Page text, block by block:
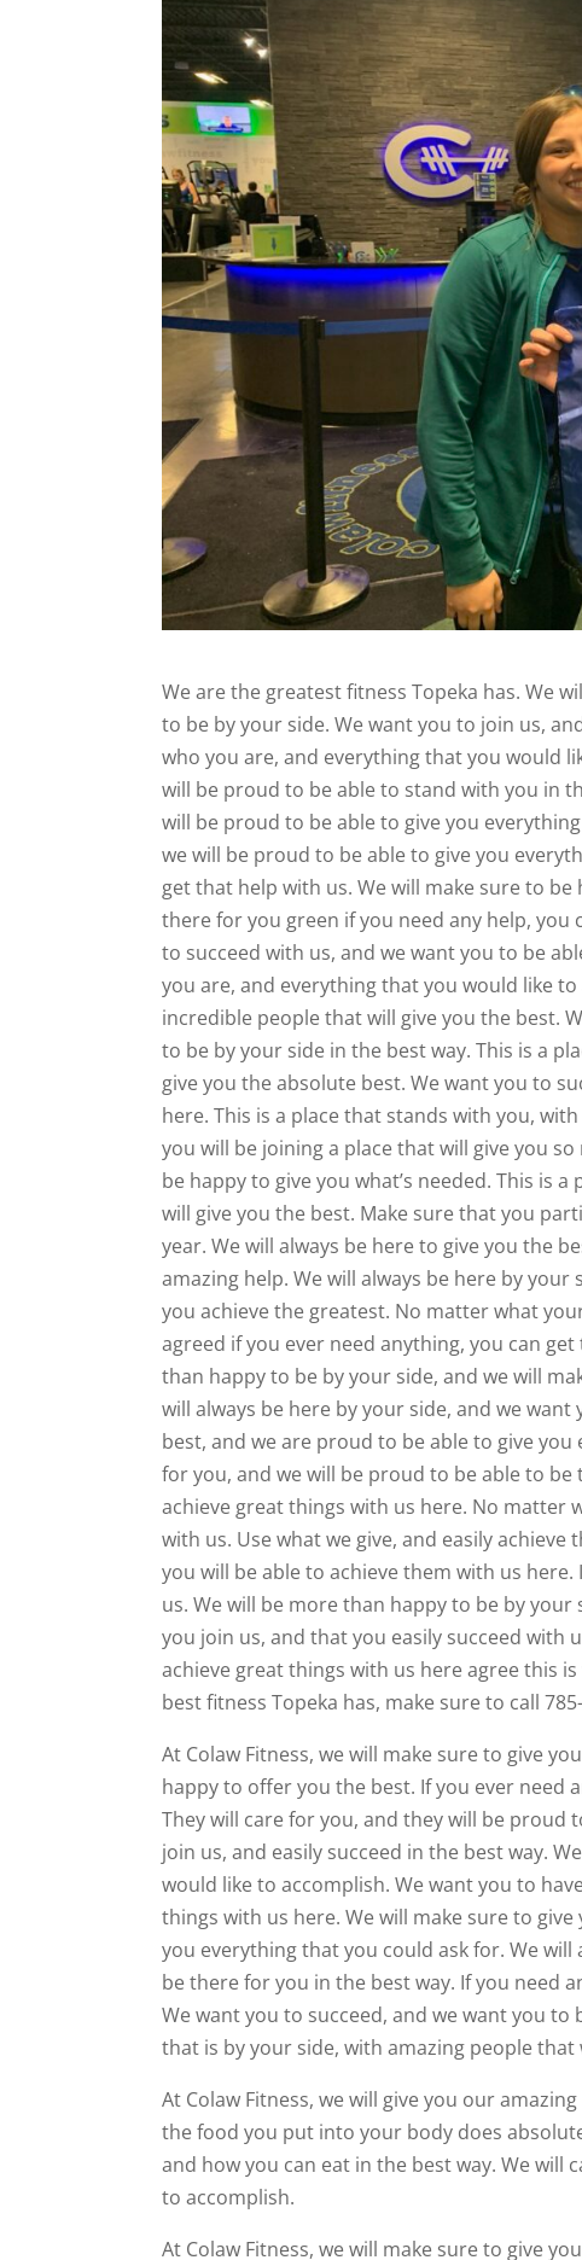
We are the greatest fitness Topeka has. We
to be by your side. We want you to join us,
who you are, and everything that you would
will be proud to be able to stand with you in
will be proud to be able to give you
we will be proud to be able to give you
get that help with us. We will make sure to
there for you green if you need any help,
to succeed with us, and we want you to be
you are, and everything that you would like
incredible people that will give you the best.
to be by your side in the best way. This is a
give you the absolute best. We want you to
here. This is a place that stands with you,
you will be joining a place that will give you
be happy to give you what’s needed. This is
will give you the best. Make sure that you
year. We will always be here to give you the
amazing help. We will always be here by
you achieve the greatest. No matter what
agreed if you ever need anything, you can
than happy to be by your side, and we will
will always be here by your side, and we
best, and we are proud to be able to give
for you, and we will be proud to be able to
achieve great things with us here. No matter
with us. Use what we give, and easily
you will be able to achieve them with us
us. We will be more than happy to be by
you join us, and that you easily succeed with
achieve great things with us here agree this
best fitness Topeka has, make sure to call
At Colaw Fitness, we will make sure to give
happy to offer you the best. If you ever need
They will care for you, and they will be proud
join us, and easily succeed in the best way.
would like to accomplish. We want you to
things with us here. We will make sure to
you everything that you could ask for. We
be there for you in the best way. If you need
We want you to succeed, and we want you
that is by your side, with amazing people that
At Colaw Fitness, we will give you our
the food you put into your body does
and how you can eat in the best way. We
to accomplish.
At Colaw Fitness, we will make sure to give